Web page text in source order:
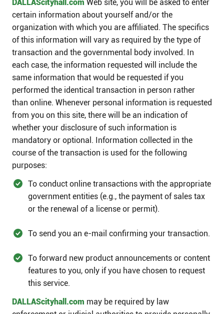
DALLAScityhall.com Web site, you will be asked to enter
certain information about yourself and/or the
organization with which you are affiliated. The specifics
of this information will vary as required by the type of
transaction and the governmental body involved. In
each case, the information requested will include the
same information that would be requested if you
performed the identical transaction in person rather
than online. Whenever personal information is requested
from you on this site, there will be an indication of
whether your disclosure of such information is
mandatory or optional. Information collected in the
course of the transaction is used for the following
purposes:​
To conduct online transactions with the appropriate
government entities (e.g., the payment of sales tax
or the renewal of a license or permit).
To send you an e-mail confirming your transaction.
To forward new product announcements or content
features to you, only if you have chosen to request
this service.​
DALLAScityhall.com may be required by law